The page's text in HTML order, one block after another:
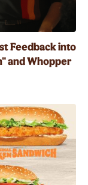
Feedback into
and Whopper